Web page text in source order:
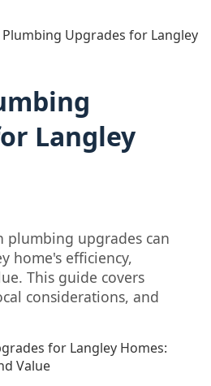
Upgrades for Langley
Langley
plumbing upgrades can
home's efficiency,
This guide covers
considerations, and
for Langley Homes:
Value